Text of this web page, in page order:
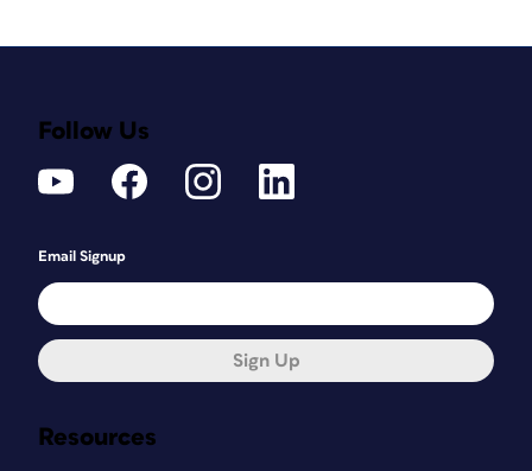
Resources
Follow Us
Email Signup
Sign Up